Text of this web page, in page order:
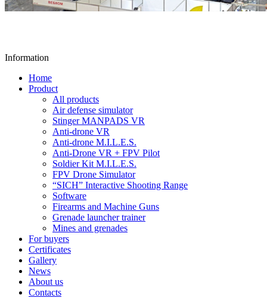
Information
Home
Product
All products
Air defense simulator
Stinger MANPADS VR
Anti-drone VR
Anti-drone M.I.L.E.S.
Anti-Drone VR + FPV Pilot
Soldier Kit M.I.L.E.S.
FPV Drone Simulator
“SICH” Interactive Shooting Range
Software
Firearms and Machine Guns
Grenade launcher trainer
Mines and grenades
For buyers
Certificates
Gallery
News
About us
Contacts